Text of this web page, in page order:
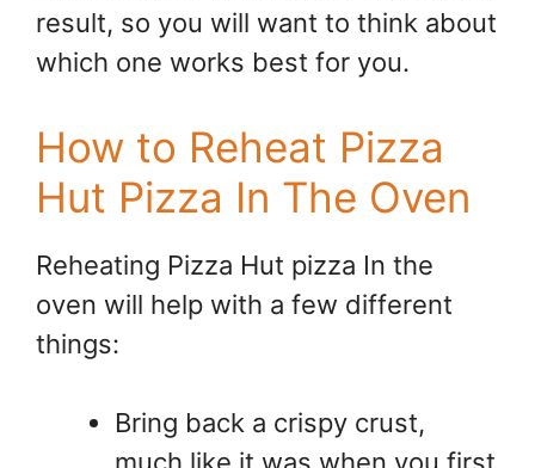
result, so you will want to think about
which one works best for you.
How to Reheat Pizza
Hut Pizza In The Oven
Reheating Pizza Hut pizza In the
oven will help with a few different
things:
Bring back a crispy crust,